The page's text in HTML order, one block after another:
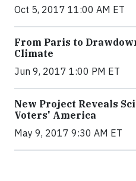
Oct 5, 2017 11:00 AM ET
From Paris to
Climate
Jun 9, 2017 1:00 PM ET
New Project Reveals
Voters' America
May 9, 2017 9:30 AM ET